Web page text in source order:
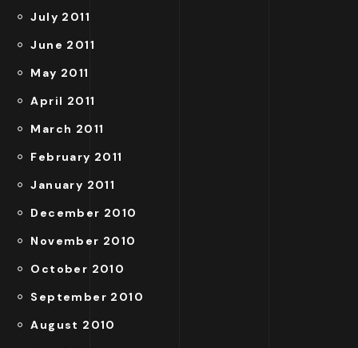
July 2011
June 2011
May 2011
April 2011
March 2011
February 2011
January 2011
December 2010
November 2010
October 2010
September 2010
August 2010